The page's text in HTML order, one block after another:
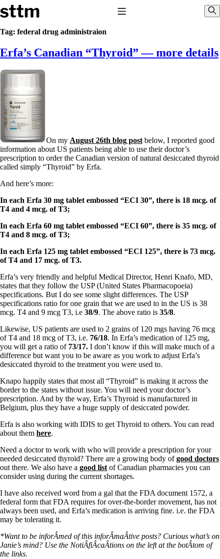
Skip to content
Stop The Thyroid Madness
Common Questions & Answers
Recommended Labwork
Saliva Cortisol Test
Interpreting Lab Results
Reverse T3
Pooling – what it means
T4-only meds – why they don’t work!
Natural Desiccated Thyroid 101 (NDT) And this info can apply
to taking T4 with T3.
NDT or T3 doesn’t work for me!
Desiccated thyroid – history
Options for Thyroid Treatment
T3-only to NDT; NDT to T3
THIS ONE: How Stressed Adrenals Can Wreak Havoc
Saliva Cortisol Test
Patient Adrenal Wisdom
Supplements/meds which affect adrenals
High cortisol
Aldosterone
Hashimoto’s
Thyroiditis
Help! My thyroid is enlarged!
10 Gut Health Questions
Thyroid Cancer
How to find a Good Doc
Doctors Need to Rethink
Doctors Hall of Shame
Doctors Wall of Fame
Dear Doctor…
The Gray Areas of Patient Experiences
B12
Iron
Take your temp!
Blood Pressure & Hypothyroidism
Hypopituitary
Constipation
A-Fib
CFS / ME – it may be related!
Fibromyalgia—it’s may be related!
Janie’s Favorite Products
Disclaimer
Conditions of Use
Tag: federal drug administraion
Erfa’s Canadian “Thyroid” — more details
On my August 26th blog post below, I reported good
information about US patients being able to use their doctor’s
prescription to order the Canadian version of natural desiccated thyroid
called simply “Thyroid” by Erfa.
And here’s more:
In each Erfa 30 mg tablet embossed “ECI 30”, there is 18 mcg. of
T4 and 4 mcg. of T3;
In each Erfa 60 mg tablet embossed “ECI 60”, there is 35 mcg. of
T4 and 8 mcg. of T3;
In each Erfa 125 mg tablet embossed “ECI 125”, there is 73 mcg.
of T4 and 17 mcg. of T3.
Erfa’s very friendly and helpful Medical Director, Henri Knafo, MD,
states that they follow the USP (United States Pharmacopoeia)
specifications. But I do see some slight differences. The USP
specifications ratio for one grain that we are used to in the US is 38
mcg. T4 and 9 mcg T3, i.e 38/9. The above ratio is 35/8.
Likewise, US patients are used to 2 grains of 120 mgs having 76 mcg
of T4 and 18 mcg of T3, i.e. 76/18. In Erfa’s medication of 125 mg,
you will get a ratio of 73/17. I don’t know if this will make much of a
difference but want you to be aware as you work to adjust Erfa’s
desiccated thyroid to the treatment you were used to.
Knapo happily states that most all “Thyroid” is making it across the
border to the states without issue. You will need your doctor’s
prescription. And by the way, Erfa’s Thyroid is manufactured in
Belgium, plus they have a huge supply of desiccated powder.
Erfa is also working with IDIS to get Thyroid to others. You can read
about them here.
Need a doctor to work with who will provide a prescription for your
needed desiccated thyroid? There are a growing body ofgood doctors
out there. We also have a good list of Canadian pharmacies you can
consider using during the current shortages.
I have also received word from a gal that the FDA document 1572, a
federal form that FDA requires for over-the-border movement, has not
always been used, and Erfa’s medication is arriving fine. i.e. the FDA
may be tolerating it.
*Want to be inforÂ­med of this inforÂ­maÂ­tive posts? Curious what’s on
Janie’s mind? Use the NotiÂ­fiÂ­caÂ­tions on the left at the botÂ­tom of
the links.